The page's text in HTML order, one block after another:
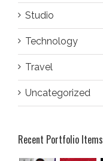
Studio
Technology
Travel
Uncategorized
Recent Portfolio Items